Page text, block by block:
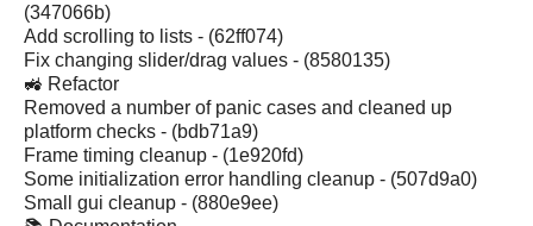
(347066b)
Add scrolling to lists - (62ff074)
Fix changing slider/drag values - (8580135)
🚜 Refactor
Removed a number of panic cases and cleaned up
platform checks - (bdb71a9)
Frame timing cleanup - (1e920fd)
Some initialization error handling cleanup - (507d9a0)
Small gui cleanup - (880e9ee)